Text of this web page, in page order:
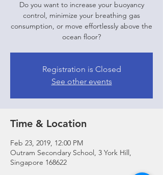
Do you want to increase your buoyancy
control, minimize your breathing gas
consumption, or move effortlessly above the
ocean floor?
Registration is Closed
See other events
Time & Location
Feb 23, 2019, 12:00 PM
Outram Secondary School, 3 York Hill,
Singapore 168622